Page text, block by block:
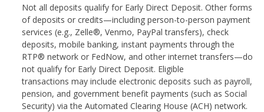
Not all deposits qualify for Early Direct Deposit. Other forms
of deposits or credits—including person-to-person payment
services (e.g., Zelle®, Venmo, PayPal transfers), check
deposits, mobile banking, instant payments through the
RTP® network or FedNow, and other internet transfers—do
not qualify for Early Direct Deposit. Eligible
transactions may include electronic deposits such as payroll,
pension, and government benefit payments (such as Social
Security) via the Automated Clearing House (ACH) network.